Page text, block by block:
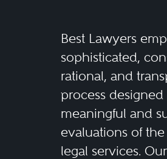
Best Lawyers
sophisticated,
rational, and
process
meaningful and
evaluations of
legal services.